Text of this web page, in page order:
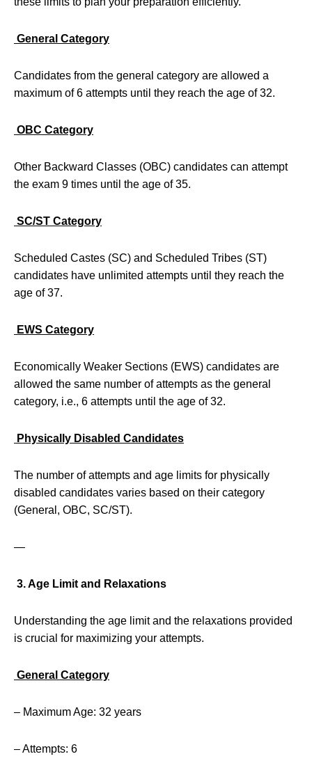
General Category
Candidates from the general category are allowed a
maximum of 6 attempts until they reach the age of 32.
OBC Category
Other Backward Classes (OBC) candidates can attempt
the exam 9 times until the age of 35.
SC/ST Category
Scheduled Castes (SC) and Scheduled Tribes (ST)
candidates have unlimited attempts until they reach the
age of 37.
EWS Category
Economically Weaker Sections (EWS) candidates are
allowed the same number of attempts as the general
category, i.e., 6 attempts until the age of 32.
Physically Disabled Candidates
The number of attempts and age limits for physically
disabled candidates varies based on their category
(General, OBC, SC/ST).
—
3. Age Limit and Relaxations
Understanding the age limit and the relaxations provided
is crucial for maximizing your attempts.
General Category
– Maximum Age: 32 years
– Attempts: 6